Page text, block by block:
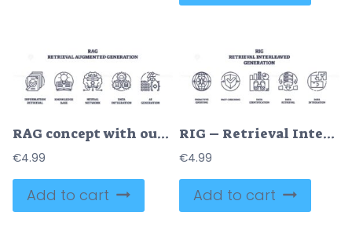
RAG concept with outline icons representing information retrieval, knowledge base, neural network, data integration, and AI generation. Outline icons set
€4.99
Add to cart
RIG – Retrieval Interleaved Generation Icons outline represents the process of data retrieval and integration with icons for querying, fact-checking, identification, retrieval, and integration. Outline icons set
€4.99
Add to cart